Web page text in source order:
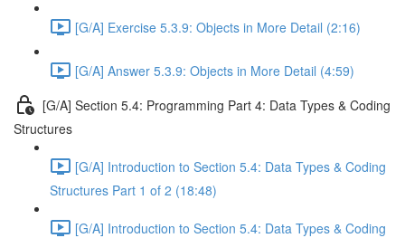
[G/A] Exercise 5.3.9: Objects in More Detail (2:16)
[G/A] Answer 5.3.9: Objects in More Detail (4:59)
[G/A] Section 5.4: Programming Part 4: Data Types & Coding
Structures
[G/A] Introduction to Section 5.4: Data Types & Coding
Structures Part 1 of 2 (18:48)
[G/A] Introduction to Section 5.4: Data Types & Coding